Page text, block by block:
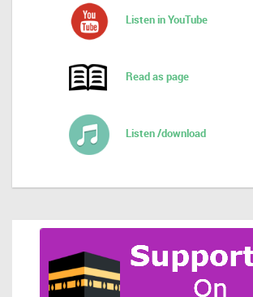
Listen in YouTube
Read as page
Listen /download